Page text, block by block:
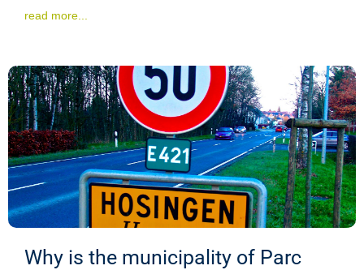
read more...
Why is the municipality of Parc